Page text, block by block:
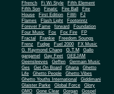
Ffrench
Fi Wi Style
Fifth Element
Fifth Son
Finatic Fire Ball
Fire
House
First Edition FiWi
FJ
Flames
Flash Light
Footprintz
Forever Fame
forward
Foundation
Four Music
Fox Fox Fire
FP
Fractal
Frankie
Freedom Soungs
Frenz
Fudge Fuel 2000
FX Music
G. Raymond Chang
G.T.M
Gallo
gargamel
Gay Feet
GEEJAM
Geensleeves
Geffen
Germain Music
Ges
Get On Board Ghana
Ghetto
Life
Ghetto People Ghetto Vibes
Ghetto Youths International
Giddimani
Glaister Parke
Global Force
Glory
GMO
Gone Clear Gorgan
Gospel